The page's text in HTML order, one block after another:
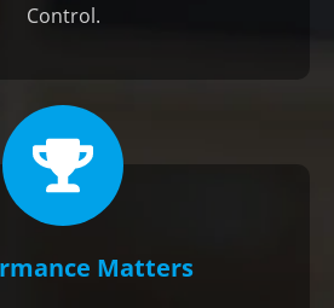
Control.
Matters